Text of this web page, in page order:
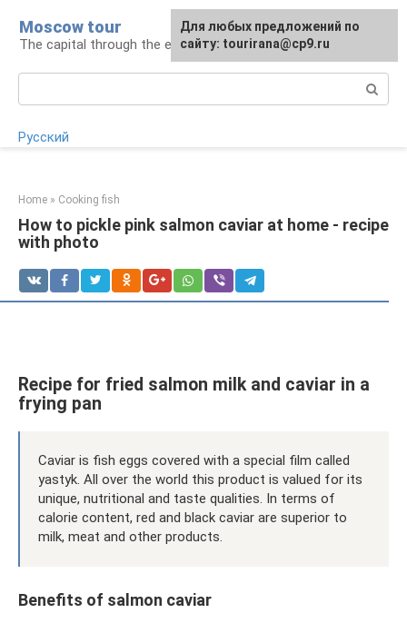
content
Moscow tour
The capital through the eyes of a tourist
Русский
Home » Cooking fish
How to pickle pink salmon caviar at home - recipe
with photo
Recipe for fried salmon milk and caviar in a
frying pan
Caviar is fish eggs covered with a special film called
yastyk. All over the world this product is valued for its
unique, nutritional and taste qualities. In terms of
calorie content, red and black caviar are superior to
milk, meat and other products.
Benefits of salmon caviar
For any suggestions regarding
the site:[email protected]
Для любых предложений по
сайту: tourirana@cp9.ru